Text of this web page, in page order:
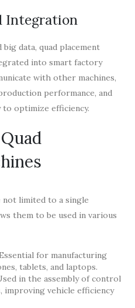
Integration
data, quad placement
into smart factory
with other machines,
performance, and
optimize efficiency.
not limited to a single
them to be used in various
Essential for manufacturing
tablets, and laptops.
in the assembly of control
improving vehicle efficiency